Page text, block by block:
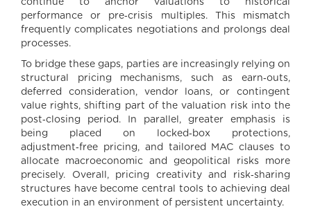
continue to anchor valuations to historical
performance or pre‑crisis multiples. This mismatch
frequently complicates negotiations and prolongs deal
processes.
To bridge these gaps, parties are increasingly relying on
structural pricing mechanisms, such as earn‑outs,
deferred consideration, vendor loans, or contingent
value rights, shifting part of the valuation risk into the
post‑closing period. In parallel, greater emphasis is
being placed on locked‑box protections,
adjustment‑free pricing, and tailored MAC clauses to
allocate macroeconomic and geopolitical risks more
precisely. Overall, pricing creativity and risk‑sharing
structures have become central tools to achieving deal
execution in an environment of persistent uncertainty.